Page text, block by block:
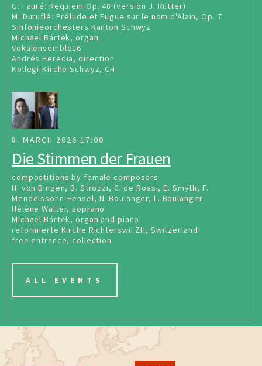
G. Fauré: Requiem Op. 48 (version J. Rutter)
M. Duruflé: Prélude et Fugue sur le nom d'Alain, Op. 7
Sinfonieorchesters Kanton Schwyz
Michael Bártek, organ
Vokalensemble16
Andrés Heredia, direction
Kollegi-Kirche Schwyz, CH
8. MARCH 2026 17:00
Die Stimmen der Frauen
compostitions by female composers
H. von Bingen, B. Strozzi, C. de Rossi, E. Smyth, F.
Mendelssohn-Hensel, N. Boulanger, L. Boulanger
Hélène Walter, soprano
Michael Bártek, organ and piano
reformierte Kirche Richterswil ZH, Switzerland
free entrance, collection
ALL EVENTS